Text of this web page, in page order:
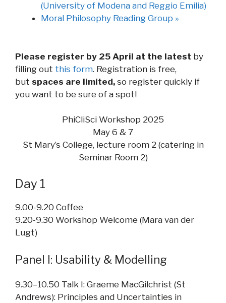
(University of Modena and Reggio Emilia)
Moral Philosophy Reading Group »
Please register by 25 April at the latest by
filling out this form. Registration is free,
but spaces are limited, so register quickly if
you want to be sure of a spot!
PhiCliSci Workshop 2025
May 6 & 7
St Mary’s College, lecture room 2 (catering in
Seminar Room 2)
Day 1
9.00-9.20 Coffee
9.20-9.30 Workshop Welcome (Mara van der
Lugt)
Panel I: Usability & Modelling
9.30–10.50 Talk I: Graeme MacGilchrist (St
Andrews): Principles and Uncertainties in